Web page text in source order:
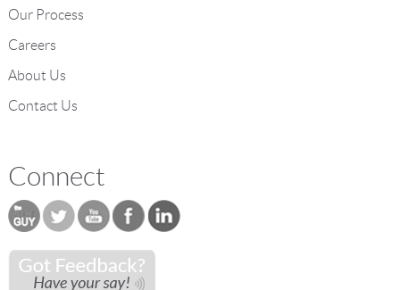
Our Process
Careers
About Us
Contact Us
Connect